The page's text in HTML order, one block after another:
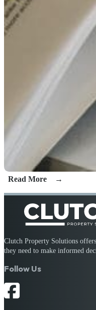
Read More
Clutch Property Solutions
they need to make informed
Follow Us